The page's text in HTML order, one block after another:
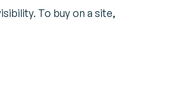
To buy on a site,